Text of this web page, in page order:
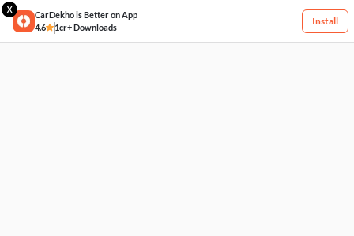
X
CarDekho is Better on App
4.6
1cr+ Downloads
Install